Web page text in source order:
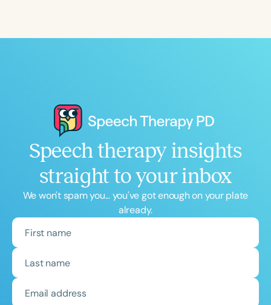
Speech therapy insights
straight to your inbox
We won't spam you... you've got enough on your plate
already.